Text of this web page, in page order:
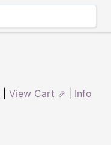
View Cart ⇗ Info